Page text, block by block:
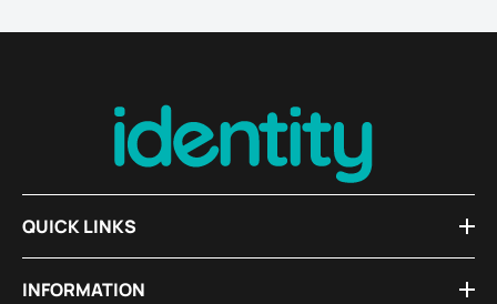
QUICK LINKS
INFORMATION